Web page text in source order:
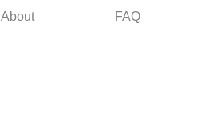
About FAQ